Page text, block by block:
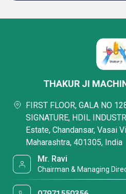
THAKUR JI
FIRST FLOOR, GALA NO
SIGNATURE, HDIL
Estate, Chandansar, Vasai
Maharashtra, 401305, India
Mr. Ravi
Chairman & Managing